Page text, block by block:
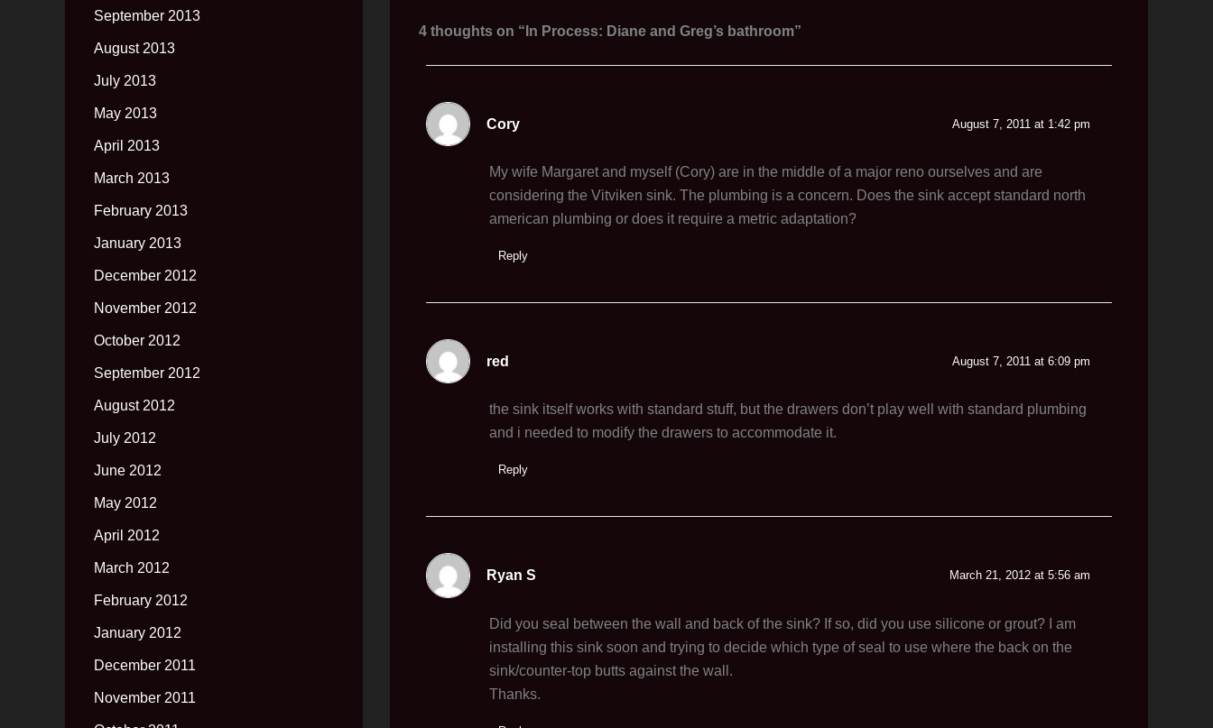
September 2013
August 2013
July 2013
May 2013
April 2013
March 2013
February 2013
January 2013
December 2012
November 2012
October 2012
September 2012
August 2012
July 2012
June 2012
May 2012
April 2012
March 2012
February 2012
January 2012
December 2011
November 2011
4 thoughts on “In Process: Diane and Greg’s bathroom”
Cory August 7, 2011 at 1:42 pm
My wife Margaret and myself (Cory) are in the middle of a major reno ourselves and are
considering the Vitviken sink. The plumbing is a concern. Does the sink accept standard north
american plumbing or does it require a metric adaptation?
Reply
red August 7, 2011 at 6:09 pm
the sink itself works with standard stuff, but the drawers don’t play well with standard plumbing
and i needed to modify the drawers to accommodate it.
Reply
Ryan S March 21, 2012 at 5:56 am
Did you seal between the wall and back of the sink? If so, did you use silicone or grout? I am
installing this sink soon and trying to decide which type of seal to use where the back on the
sink/counter-top butts against the wall.
Thanks.